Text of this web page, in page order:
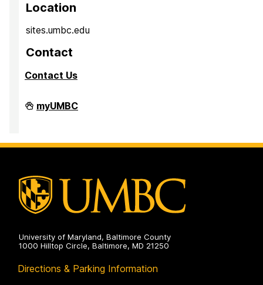
Location
sites.umbc.edu
Contact
Contact Us
Sites@UMBC
on
myUMBC
University of Maryland, Baltimore County
1000 Hilltop Circle, Baltimore, MD 21250
Directions & Parking Information